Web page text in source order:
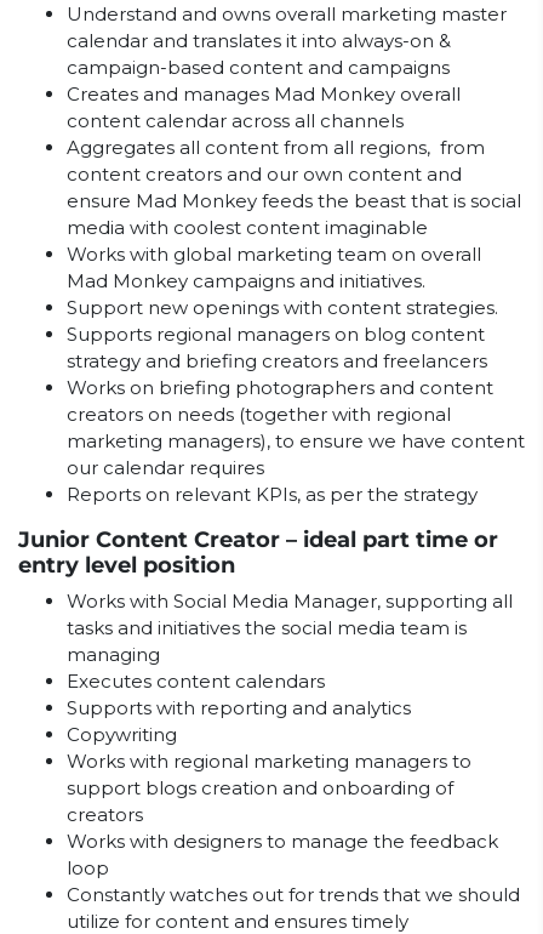
Understand and owns overall marketing master
calendar and translates it into always-on &
campaign-based content and campaigns
Creates and manages Mad Monkey overall
content calendar across all channels
Aggregates all content from all regions, from
content creators and our own content and
ensure Mad Monkey feeds the beast that is social
media with coolest content imaginable
Works with global marketing team on overall
Mad Monkey campaigns and initiatives.
Support new openings with content strategies.
Supports regional managers on blog content
strategy and briefing creators and freelancers
Works on briefing photographers and content
creators on needs (together with regional
marketing managers), to ensure we have content
our calendar requires
Reports on relevant KPIs, as per the strategy
Junior Content Creator – ideal part time or
entry level position
Works with Social Media Manager, supporting all
tasks and initiatives the social media team is
managing
Executes content calendars
Supports with reporting and analytics
Copywriting
Works with regional marketing managers to
support blogs creation and onboarding of
creators
Works with designers to manage the feedback
loop
Constantly watches out for trends that we should
utilize for content and ensures timely